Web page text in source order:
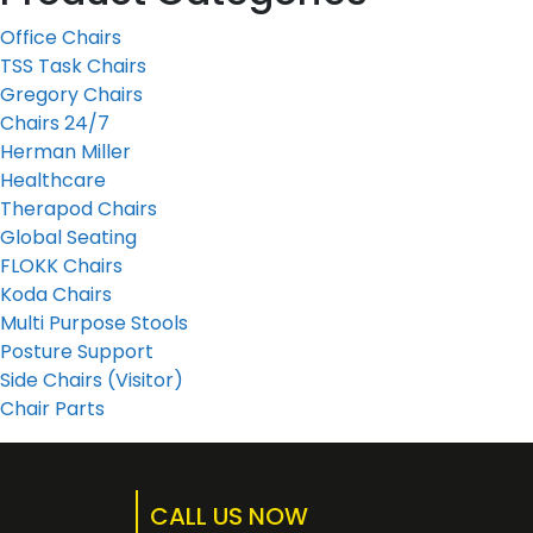
Office Chairs
TSS Task Chairs
Gregory Chairs
Chairs 24/7
Herman Miller
Healthcare
Therapod Chairs
Global Seating
FLOKK Chairs
Koda Chairs
Multi Purpose Stools
Posture Support
Side Chairs (Visitor)
Chair Parts
CALL US NOW